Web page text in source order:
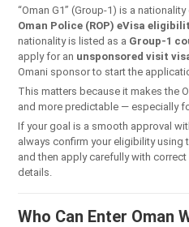
“Oman G1” (Group-1) is a
Oman Police (ROP) eVisa
nationality is listed as a Group-1
apply for an unsponsored visit
Omani sponsor to start the
This matters because it makes the
and more predictable — especially
If your goal is a smooth approval
always confirm your eligibility
and then apply carefully with
details.
Who Can Enter Oman